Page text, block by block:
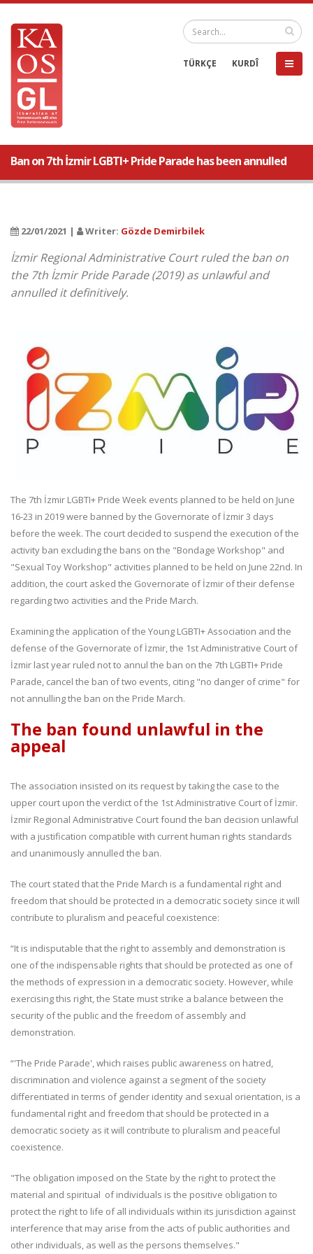
TÜRKÇE KURDÎ
Ban on 7th İzmir LGBTI+ Pride Parade has been annulled
22/01/2021 | Writer: Gözde Demirbilek
İzmir Regional Administrative Court ruled the ban on
the 7th İzmir Pride Parade (2019) as unlawful and
annulled it definitively.
The 7th İzmir LGBTI+ Pride Week events planned to be held on June
16-23 in 2019 were banned by the Governorate of İzmir 3 days
before the week. The court decided to suspend the execution of the
activity ban excluding the bans on the "Bondage Workshop" and
"Sexual Toy Workshop" activities planned to be held on June 22nd. In
addition, the court asked the Governorate of İzmir of their defense
regarding two activities and the Pride March.
Examining the application of the Young LGBTI+ Association and the
defense of the Governorate of İzmir, the 1st Administrative Court of
İzmir last year ruled not to annul the ban on the 7th LGBTI+ Pride
Parade, cancel the ban of two events, citing "no danger of crime" for
not annulling the ban on the Pride March.
The ban found unlawful in the
appeal
The association insisted on its request by taking the case to the
upper court upon the verdict of the 1st Administrative Court of İzmir.
İzmir Regional Administrative Court found the ban decision unlawful
with a justification compatible with current human rights standards
and unanimously annulled the ban.
The court stated that the Pride March is a fundamental right and
freedom that should be protected in a democratic society since it will
contribute to pluralism and peaceful coexistence:
“It is indisputable that the right to assembly and demonstration is
one of the indispensable rights that should be protected as one of
the methods of expression in a democratic society. However, while
exercising this right, the State must strike a balance between the
security of the public and the freedom of assembly and
demonstration.
“'The Pride Parade', which raises public awareness on hatred,
discrimination and violence against a segment of the society
differentiated in terms of gender identity and sexual orientation, is a
fundamental right and freedom that should be protected in a
democratic society as it will contribute to pluralism and peaceful
coexistence.
"The obligation imposed on the State by the right to protect the
material and spiritual of individuals is the positive obligation to
protect the right to life of all individuals within its jurisdiction against
interference that may arise from the acts of public authorities and
other individuals, as well as the persons themselves."